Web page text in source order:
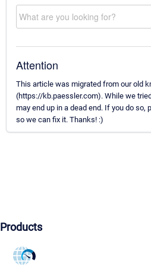
Attention
This article was migrated from our old
(https://kb.paessler.com). While we
may end up in a dead end. If you do
so we can fix it. Thanks! :)
Products